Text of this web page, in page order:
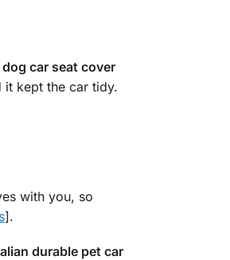
dog car seat cover
kept the car tidy.
with you, so
].
durable pet car